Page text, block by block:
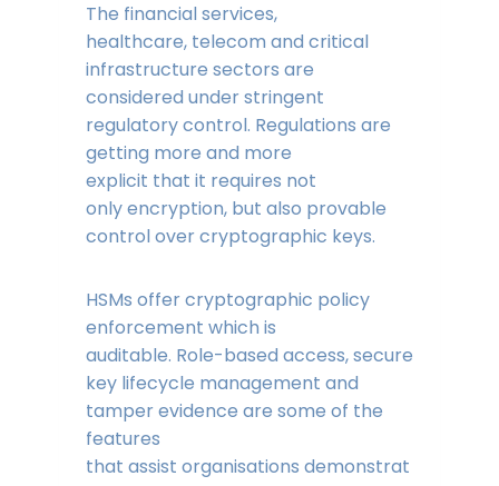
The financial services,
healthcare, telecom and critical
infrastructure sectors are
considered under stringent
regulatory control. Regulations are
getting more and more
explicit that it requires not
only encryption, but also provable
control over cryptographic keys.
HSMs offer cryptographic policy
enforcement which is
auditable. Role-based access, secure
key lifecycle management and
tamper evidence are some of the
features
that assist organisations demonstrat